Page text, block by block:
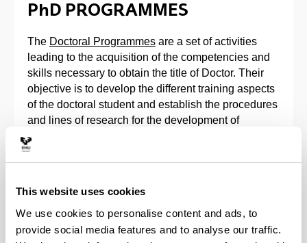
This website uses cookies
We use cookies to personalise content and ads, to
provide social media features and to analyse our traffic.
PhD PROGRAMMES
The Doctoral Programmes are a set of activities
leading to the acquisition of the competencies and
skills necessary to obtain the title of Doctor. Their
objective is to develop the different training aspects
of the doctoral student and establish the procedures
and lines of research for the development of
doctoral theses.
Doctoral Programme in Physics of
Nanostructures and Advanced Materials.